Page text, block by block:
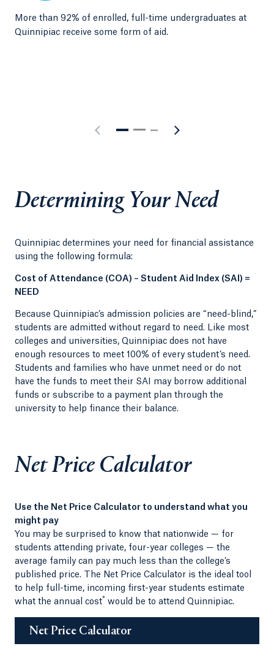
More than 92% of enrolled, full-time undergraduates at
Quinnipiac receive some form of aid.
Determining Your Need
Quinnipiac determines your need for financial assistance
using the following formula:
Cost of Attendance (COA) – Student Aid Index (SAI) =
NEED
Because Quinnipiac’s admission policies are “need-blind,”
students are admitted without regard to need. Like most
colleges and universities, Quinnipiac does not have
enough resources to meet 100% of every student’s need.
Students and families who have unmet need or do not
have the funds to meet their SAI may borrow additional
funds or subscribe to a payment plan through the
university to help finance their balance.
Net Price Calculator
Use the Net Price Calculator to understand what you
might pay
You may be surprised to know that nationwide — for
students attending private, four-year colleges — the
average family can pay much less than the college’s
published price. The Net Price Calculator is the ideal tool
to help full-time, incoming first-year students estimate
what the annual cost* would be to attend Quinnipiac.
Net Price Calculator